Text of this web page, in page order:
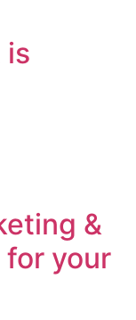
is
&
your